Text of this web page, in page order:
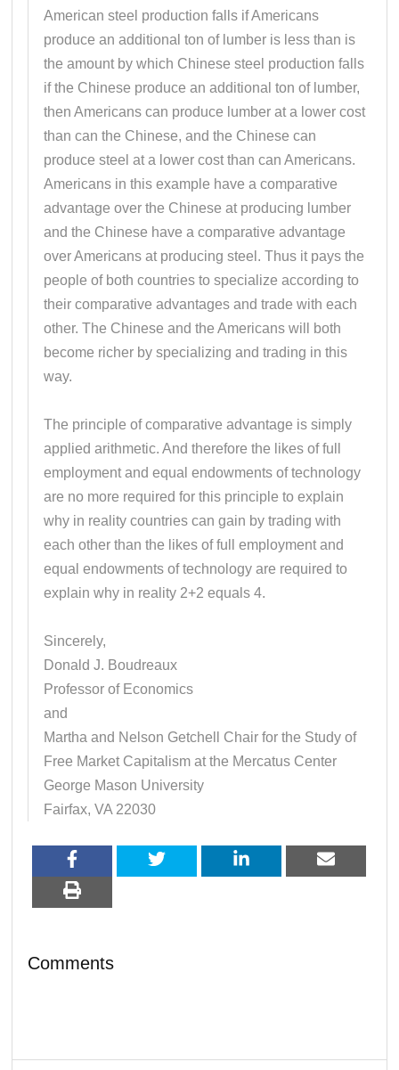
American steel production falls if Americans
produce an additional ton of lumber is less than is
the amount by which Chinese steel production falls
if the Chinese produce an additional ton of lumber,
then Americans can produce lumber at a lower cost
than can the Chinese, and the Chinese can
produce steel at a lower cost than can Americans.
Americans in this example have a comparative
advantage over the Chinese at producing lumber
and the Chinese have a comparative advantage
over Americans at producing steel. Thus it pays the
people of both countries to specialize according to
their comparative advantages and trade with each
other. The Chinese and the Americans will both
become richer by specializing and trading in this
way.
The principle of comparative advantage is simply
applied arithmetic. And therefore the likes of full
employment and equal endowments of technology
are no more required for this principle to explain
why in reality countries can gain by trading with
each other than the likes of full employment and
equal endowments of technology are required to
explain why in reality 2+2 equals 4.
Sincerely,
Donald J. Boudreaux
Professor of Economics
and
Martha and Nelson Getchell Chair for the Study of
Free Market Capitalism at the Mercatus Center
George Mason University
Fairfax, VA 22030
Comments